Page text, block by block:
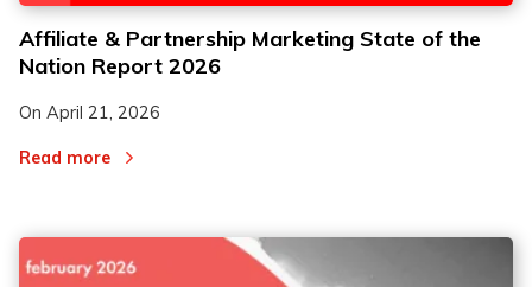
Affiliate & Partnership Marketing State of the
Nation Report 2026
On April 21, 2026
Read more